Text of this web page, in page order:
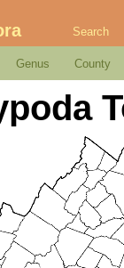
Search
Genus County